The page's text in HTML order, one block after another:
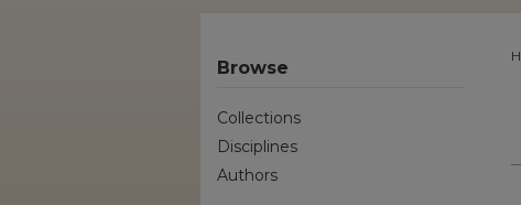
Browse
Collections
Disciplines
Authors